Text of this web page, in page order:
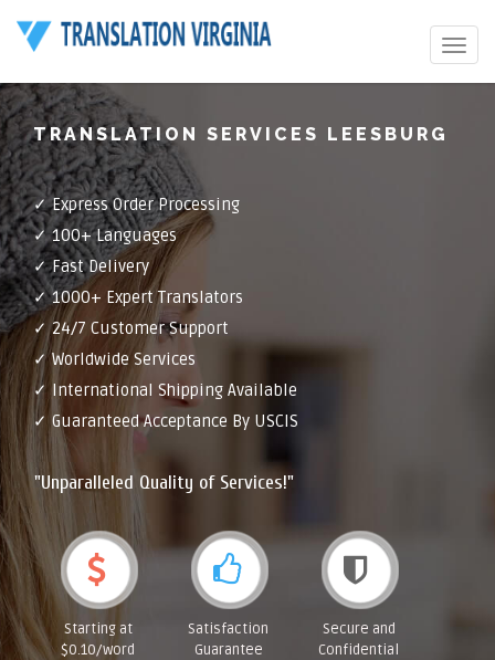
Toggle
TRANSLATION SERVICES LEESBURG
✓ Express Order Processing
✓ 100+ Languages
✓ Fast Delivery
✓ 1000+ Expert Translators
✓ 24/7 Customer Support
✓ Worldwide Services
✓ International Shipping Available
✓ Guaranteed Acceptance By USCIS
"Unparalleled Quality of Services!"
Starting at
$0.10/word
Satisfaction
Guarantee
Secure and
Confidential